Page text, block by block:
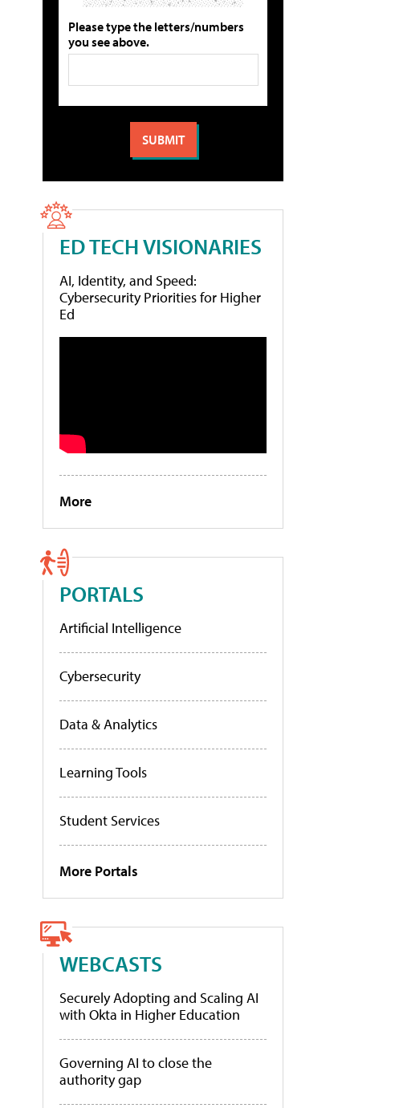
Please type the letters/numbers
you see above.
ED TECH VISIONARIES
AI, Identity, and Speed:
Cybersecurity Priorities for Higher
Ed
More
PORTALS
Artificial Intelligence
Cybersecurity
Data & Analytics
Learning Tools
Student Services
More Portals
WEBCASTS
Securely Adopting and Scaling AI
with Okta in Higher Education
Governing AI to close the
authority gap